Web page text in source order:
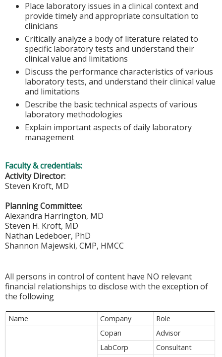
Place laboratory issues in a clinical context and
provide timely and appropriate consultation to
clinicians
Critically analyze a body of literature related to
specific laboratory tests and understand their
clinical value and limitations
Discuss the performance characteristics of various
laboratory tests, and understand their clinical value
and limitations
Describe the basic technical aspects of various
laboratory methodologies
Explain important aspects of daily laboratory
management
Faculty & credentials:
Activity Director:
Steven Kroft, MD
Planning Committee:
Alexandra Harrington, MD
Steven H. Kroft, MD
Nathan Ledeboer, PhD
Shannon Majewski, CMP, HMCC
All persons in control of content have NO relevant
financial relationships to disclose with the exception of
the following
Name Company Role
Copan
Advisor
LabCorp
Consultant